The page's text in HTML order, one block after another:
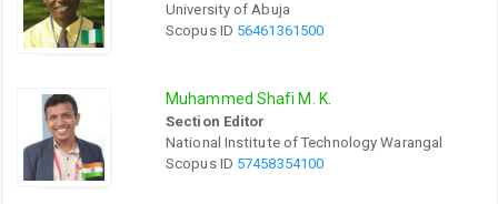
University of Abuja
Scopus ID 56461361500
Muhammed Shafi M. K.
Section Editor
National Institute of Technology Warangal
Scopus ID 57458354100